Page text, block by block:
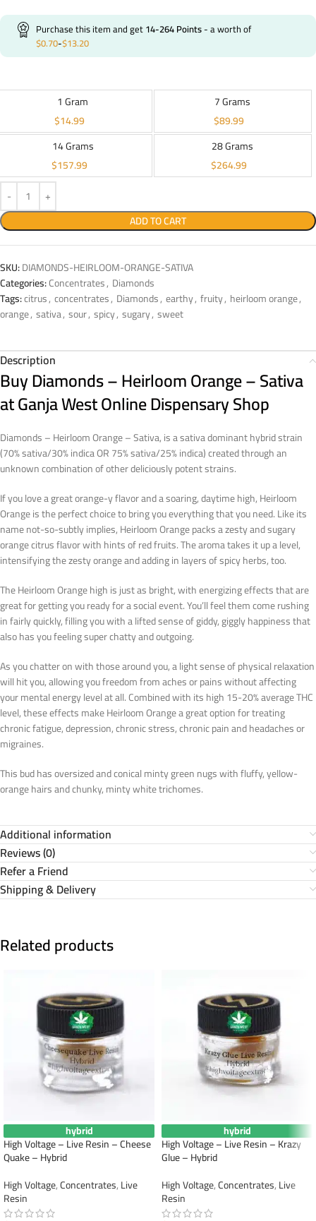
Purchase this item and get14-264Points- a worth of
$0.70-$13.20
1 Gram
$14.99
7 Grams
$89.99
14 Grams
$157.99
28 Grams
$264.99
ADD TO CART
SKU:DIAMONDS-HEIRLOOM-ORANGE-SATIVA
Categories:Concentrates, Diamonds
Tags:citrus, concentrates, Diamonds, earthy, fruity, heirloom orange,
orange, sativa, sour, spicy, sugary, sweet
Description
Buy Diamonds – Heirloom Orange – Sativa
at Ganja West Online Dispensary Shop
Diamonds – Heirloom Orange – Sativa, is a sativa dominant hybrid strain
(70% sativa/30% indica OR 75% sativa/25% indica) created through an
unknown combination of other deliciously potent strains.
If you love a great orange-y flavor and a soaring, daytime high, Heirloom
Orange is the perfect choice to bring you everything that you need. Like its
name not-so-subtly implies, Heirloom Orange packs a zesty and sugary
orange citrus flavor with hints of red fruits. The aroma takes it up a level,
intensifying the zesty orange and adding in layers of spicy herbs, too.
The Heirloom Orange high is just as bright, with energizing effects that are
great for getting you ready for a social event. You’ll feel them come rushing
in fairly quickly, filling you with a lifted sense of giddy, giggly happiness that
also has you feeling super chatty and outgoing.
As you chatter on with those around you, a light sense of physical relaxation
will hit you, allowing you freedom from aches or pains without affecting
your mental energy level at all. Combined with its high 15-20% average THC
level, these effects make Heirloom Orange a great option for treating
chronic fatigue, depression, chronic stress, chronic pain and headaches or
migraines.
This bud has oversized and conical minty green nugs with fluffy, yellow-
orange hairs and chunky, minty white trichomes.
Additional information
Reviews (0)
Refer a Friend
Shipping & Delivery
Related products
hybrid
High Voltage – Live Resin – Cheese
Quake – Hybrid
High Voltage,Concentrates,Live
Resin
hybrid
High Voltage – Live Resin – Krazy
Glue – Hybrid
High Voltage,Concentrates,Live
Resin